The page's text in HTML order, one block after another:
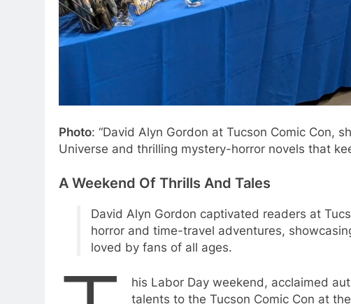
Photo: “David Alyn Gordon at Tucson Comic Con,
Universe and thrilling mystery-horror novels that
A Weekend Of Thrills And Tales
David Alyn Gordon captivated readers at
horror and time-travel adventures,
loved by fans of all ages.
his Labor Day weekend, acclaimed
talents to the Tucson Comic Con at